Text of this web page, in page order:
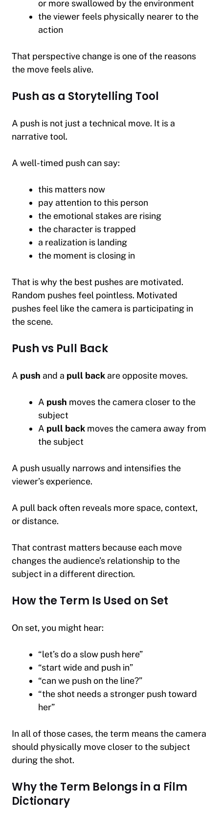
or more swallowed by the environment
the viewer feels physically nearer to the
action
That perspective change is one of the reasons
the move feels alive.
Push as a Storytelling Tool
A push is not just a technical move. It is a
narrative tool.
A well-timed push can say:
this matters now
pay attention to this person
the emotional stakes are rising
the character is trapped
a realization is landing
the moment is closing in
That is why the best pushes are motivated.
Random pushes feel pointless. Motivated
pushes feel like the camera is participating in
the scene.
Push vs Pull Back
A push and a pull back are opposite moves.
A push moves the camera closer to the
subject
A pull back moves the camera away from
the subject
A push usually narrows and intensifies the
viewer’s experience.
A pull back often reveals more space, context,
or distance.
That contrast matters because each move
changes the audience’s relationship to the
subject in a different direction.
How the Term Is Used on Set
On set, you might hear:
“let’s do a slow push here”
“start wide and push in”
“can we push on the line?”
“the shot needs a stronger push toward
her”
In all of those cases, the term means the camera
should physically move closer to the subject
during the shot.
Why the Term Belongs in a Film
Dictionary